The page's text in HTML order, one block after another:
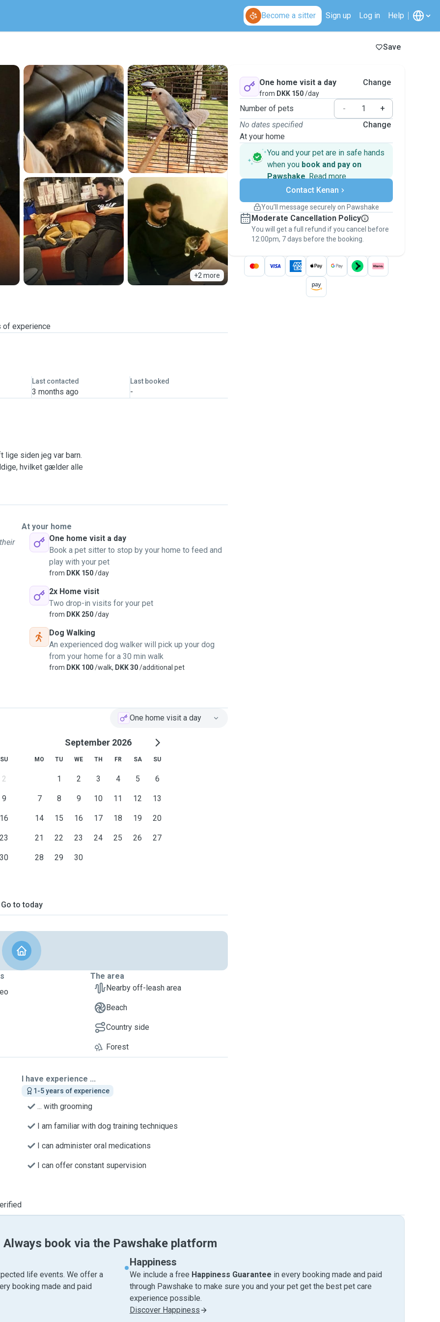
Become a sitter Sign up Log in Help
Save
+2 more
of experience
Last contacted
3 months ago
Last booked
-
siden jeg var barn.
hvilket gælder alle
har jeg en dejlig kat,
haft muligheden for det.
med at dit kæledyr er i
omsorg til dit kæledyr og
til at passe nye
for en dyrepasser
At your home
One home visit a day
Book a pet sitter to stop by your home to feed and
play with your pet
from DKK 150/day
2x Home visit
Two drop-in visits for your pet
from DKK 250/day
Dog Walking
An experienced dog walker will pick up your dog
from your home for a 30 min walk
from DKK 100/walk, DKK 30/additional pet
One home visit a day
SU
2
9
16
23
30
September 2026
MO TU WE TH FR SA SU
1 2 3 4 5 6
7 8 9 10 11 12 13
14 15 16 17 18 19 20
21 22 23 24 25 26 27
28 29 30
Go to today
The area
Nearby off-leash area
Beach
Country side
Forest
I have experience ...
1-5 years of experience
... with grooming
I am familiar with dog training techniques
I can administer oral medications
I can offer constant supervision
One home visit a day
from DKK 150/day
Change
Number of pets -
+
No dates specified
At your home
Change
You and your pet are in safe hands
when you book and pay on
Pawshake. Read more
Secure payments
Support if plans change
Keep everything on Pawshake - from first
message, to payment - to stay covered by
thePawshake Guarantee.
Contact Kenan
You’ll message securely on Pawshake
Moderate Cancellation Policy
You will get a full refund if you cancel before
12:00pm, 7 days before the booking.
Always book via the Pawshake platform
life events. We offer a
booking made and paid
Happiness
We include a free Happiness Guarantee in every booking made and paid
through Pawshake to make sure you and your pet get the best pet care
experience possible.
Discover Happiness